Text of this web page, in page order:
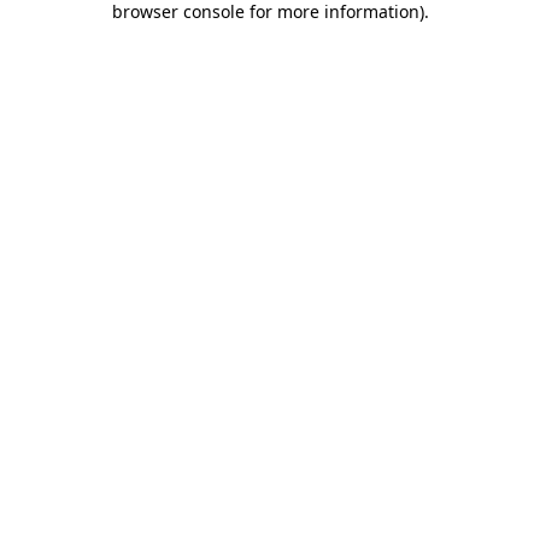
browser console for more information).